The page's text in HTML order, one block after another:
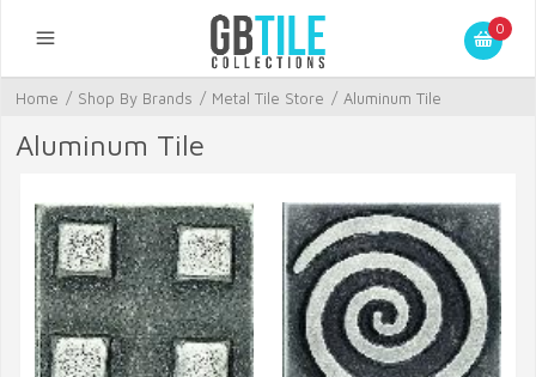
0
Home / Shop By Brands / Metal Tile Store / Aluminum Tile
Aluminum Tile